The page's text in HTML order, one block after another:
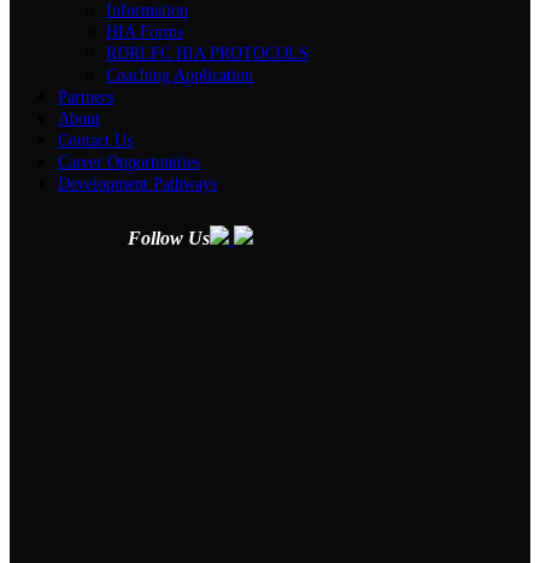
Information
HIA Forms
RDRLFC HIA PROTOCOLS
Coaching Application
Partners
About
Contact Us
Career Opportunities
Development Pathways
Follow Us